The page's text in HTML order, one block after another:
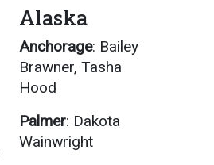
Alaska
Anchorage: Bailey
Brawner, Tasha
Hood
Palmer: Dakota
Wainwright